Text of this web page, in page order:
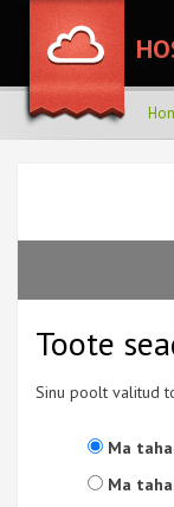
Toote
Sinu poolt valitud
Ma
Ma